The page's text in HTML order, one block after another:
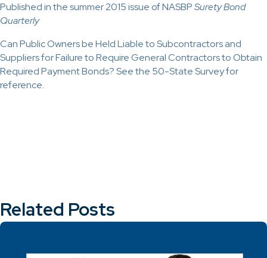
Published in the summer 2015 issue of NASBPSurety Bond
Quarterly
Can Public Owners be Held Liable to Subcontractors and
Suppliers for Failure to Require General Contractors to Obtain
Required Payment Bonds? See the 50-State Survey for
reference.
Related Posts